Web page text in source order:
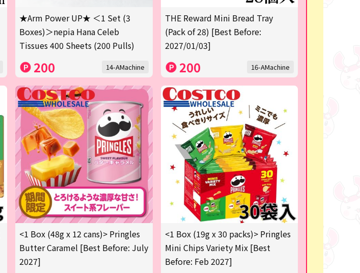
★Arm Power UP★ ＜1 Set (3
Boxes)＞nepia Hana Celeb
Tissues 400 Sheets (200 Pulls)
200 14-AMachine
THE Reward Mini Bread Tray
(Pack of 28) [Best Before:
2027/01/03]
200 16-AMachine
<1 Box (48g x 12 cans)> Pringles
Butter Caramel [Best Before: July
2027]
<1 Box (19g x 30 packs)> Pringles
Mini Chips Variety Mix [Best
Before: Feb 2027]